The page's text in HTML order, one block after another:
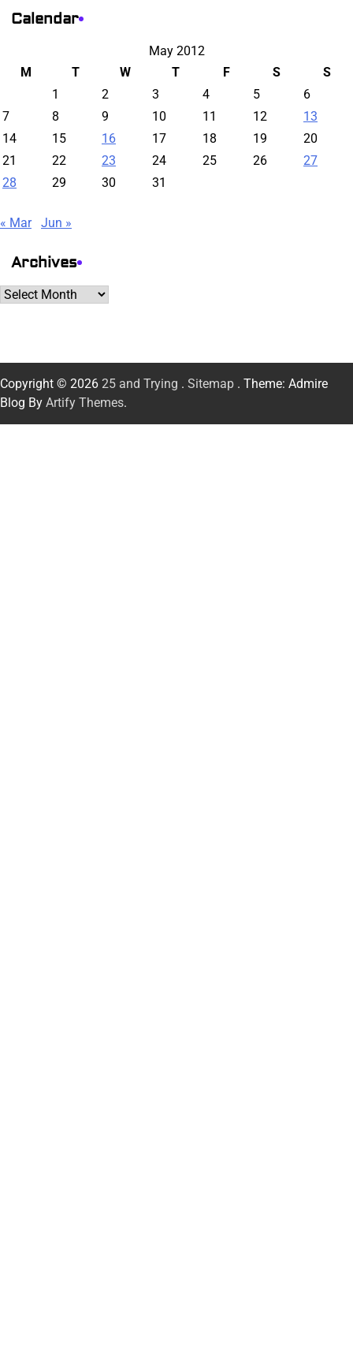
Calendar
May 2012
M
T W T F S
S
1
2 3 4 5
6
7
8 9 10 11 12
13
14
15 16 17 18 19
20
21
22 23 24 25 26
27
28
29 30 31
« Mar Jun »
Archives
Archives
Copyright © 2026 25 and Trying . Sitemap . Theme: Admire
Blog By Artify Themes.